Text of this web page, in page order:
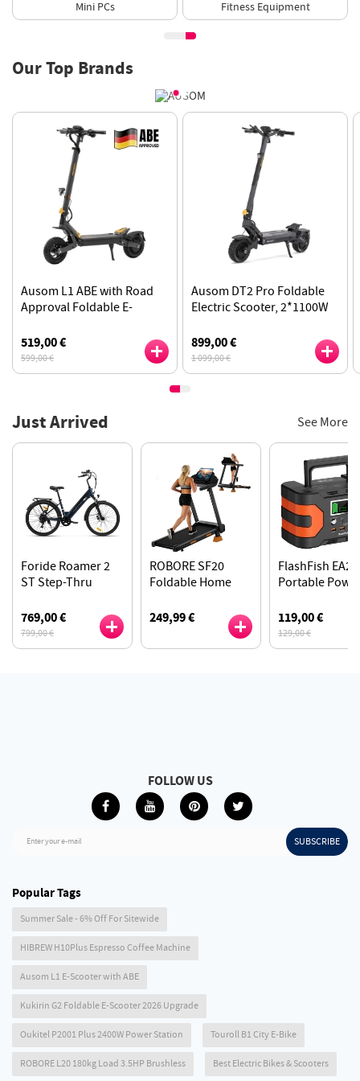
Fitness Equipment E-Scooter
Our Top Brands
Ausom DT2 Pro Foldable
Electric Scooter, 2*1100W
Incorporates Aerospace
Landing Gear Technology
899,00 €
1 099,00 €
Ausom L1 Foldable Electric
Scooter, 800W Motor, 48V
70km Range, NFC
459,00 €
599,00 €
Just Arrived See More
Foride Roamer 2
ST Step-Thru
Motor, 100km
Range, Shimano 7-
Speed - Midnight
769,00 €
799,00 €
ROBORE SF20
Foldable Home
Incline, 12km/h
Speed, 136kg Max
Load
249,99 €
FlashFish
Portable
ion 18650
200W Pure
Wave Output
119,00 €
129,00 €
Enter your e-mail SUBSCRIBE
FOLLOW US
Popular Tags
Summer Sale - 6% Off For Sitewide
HIBREW H10Plus Espresso Coffee Machine
Ausom L1 E-Scooter with ABE
Kukirin G2 Foldable E-Scooter 2026 Upgrade
Oukitel P2001 Plus 2400W Power Station Touroll B1 City E-Bike
ROBORE L20 180kg Load 3.5HP Brushless Best Electric Bikes & Scooters